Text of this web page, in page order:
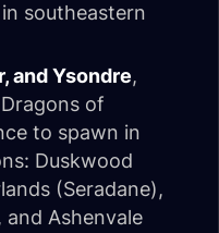
in southeastern
and Ysondre,
of
to spawn in
Duskwood
(Seradane),
and Ashenvale